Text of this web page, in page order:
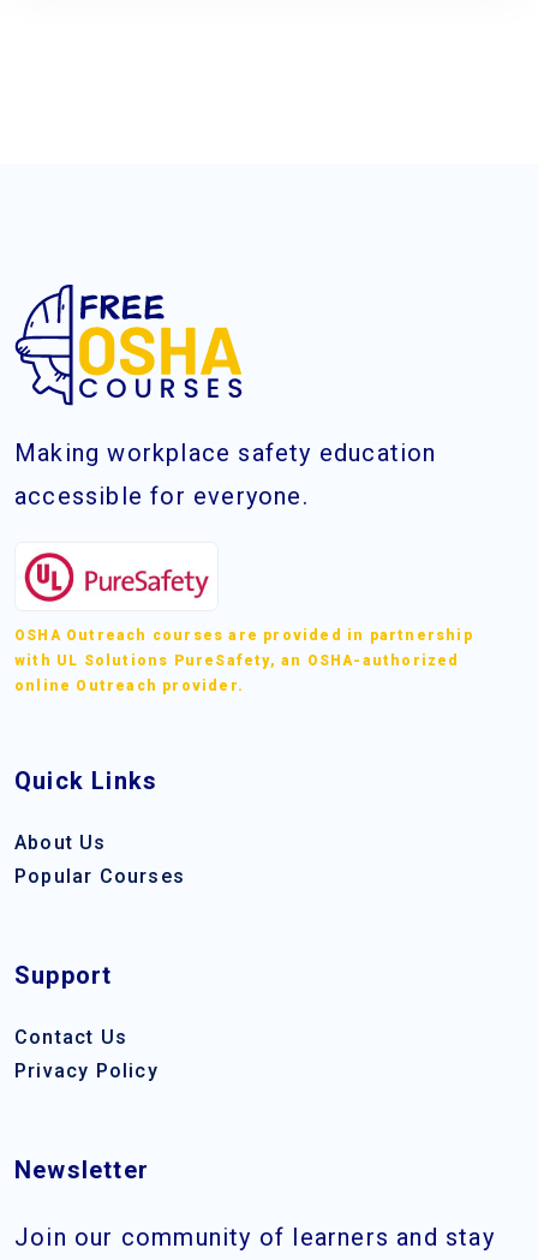
Making workplace safety education
accessible for everyone.
OSHA Outreach courses are provided in partnership
with UL Solutions PureSafety, an OSHA-authorized
online Outreach provider.
Quick Links
About Us
Popular Courses
Support
Contact Us
Privacy Policy
Newsletter
Join our community of learners and stay